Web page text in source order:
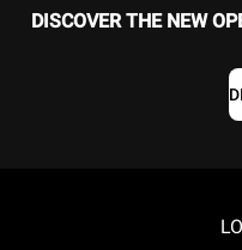
DISCOVER THE NEW